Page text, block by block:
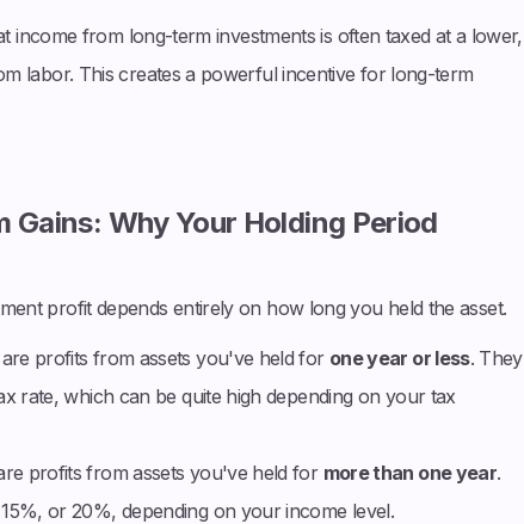
income from long-term investments is often taxed at a lower,
labor. This creates a powerful incentive for long-term
Gains: Why Your Holding Period
profit depends entirely on how long you held the asset.
profits from assets you've held for one year or less. They
rate, which can be quite high depending on your tax
profits from assets you've held for more than one year.
or 20%, depending on your income level.